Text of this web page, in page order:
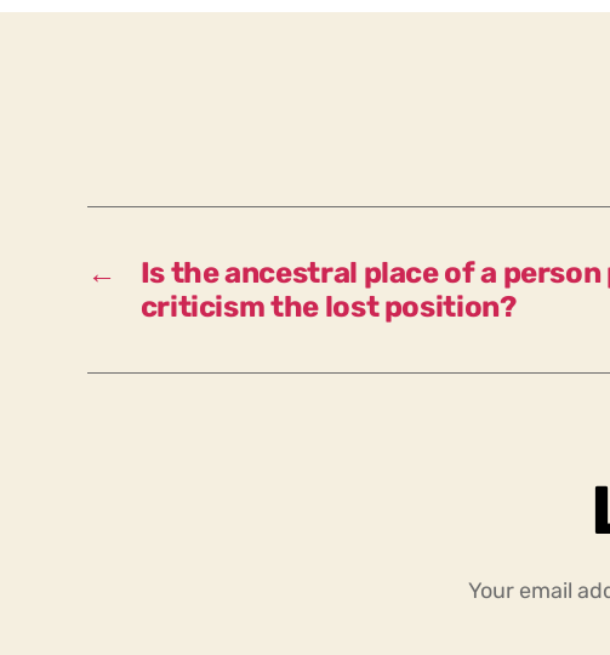
←
Is the ancestral place of a
criticism the lost position?
Your email